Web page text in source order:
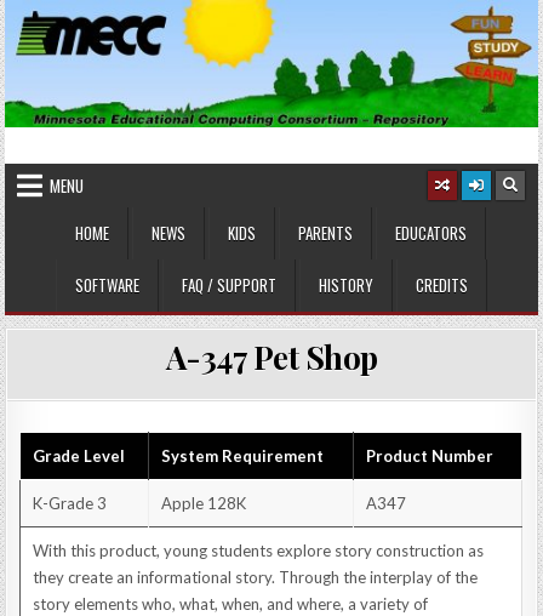
Skip
to
content
MINNESOTA EDUCATIONAL
COMPUTING CONSORTIUM
MENU
HOME
NEWS KIDS PARENTS EDUCATORS
SOFTWARE FAQ / SUPPORT HISTORY CREDITS
A-347 Pet Shop
Grade Level System Requirement Product Number
K-Grade 3 Apple 128K A347
With this product, young students explore story construction as
they create an informational story. Through the interplay of the
story elements who, what, when, and where, a variety of